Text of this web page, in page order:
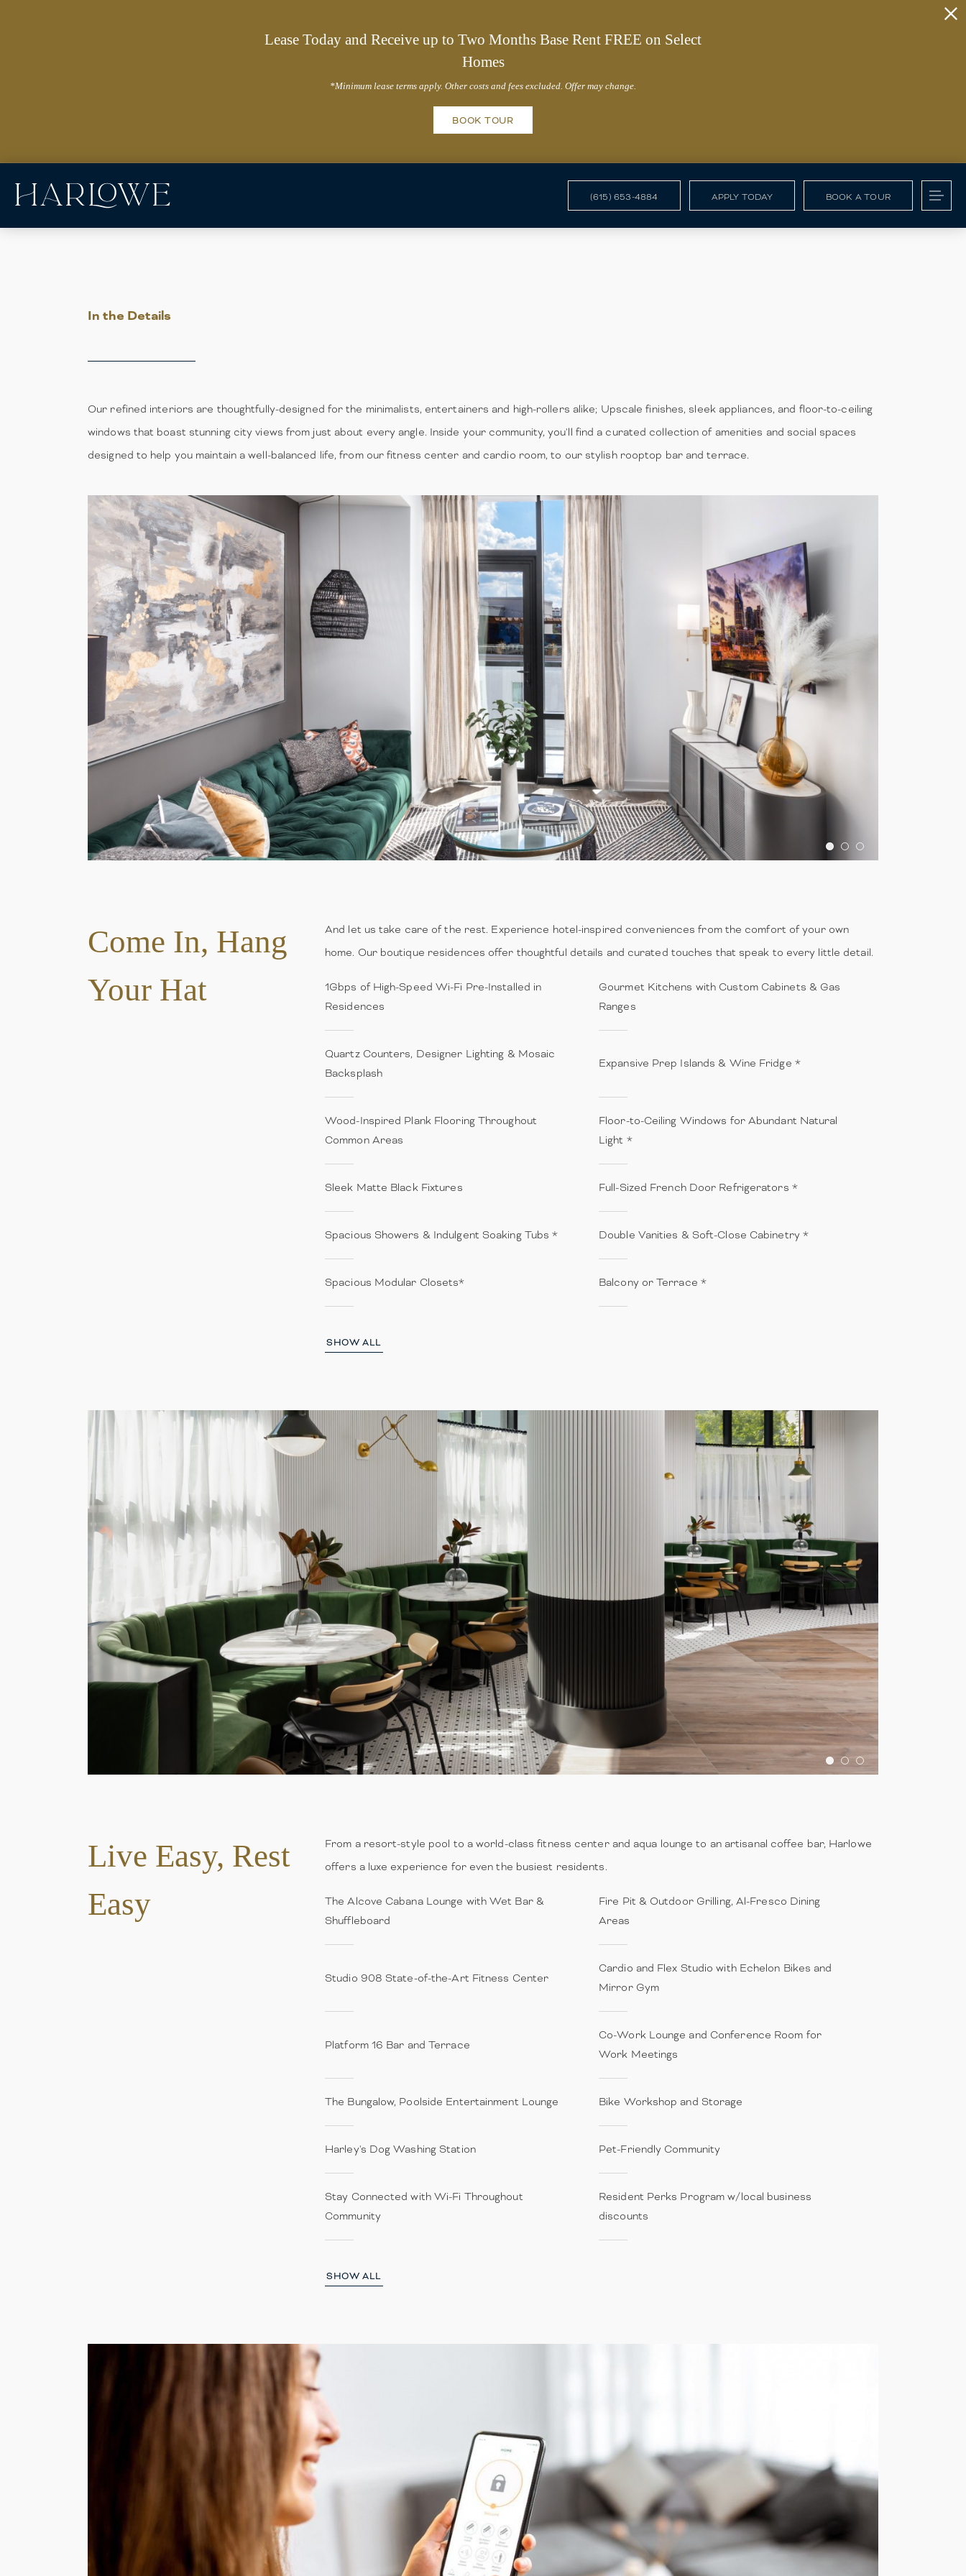
Lease Today and Receive up to Two Months Base Rent FREE on Select
Homes
*Minimum lease terms apply. Other costs and fees excluded. Offer may change.
BOOK TOUR
(615) 653-4884 APPLY TODAY BOOK A TOUR
In the Details
Our refined interiors are thoughtfully-designed for the minimalists, entertainers and high-rollers alike; Upscale finishes, sleek appliances, and floor-to-ceiling
windows that boast stunning city views from just about every angle. Inside your community, you'll find a curated collection of amenities and social spaces
designed to help you maintain a well-balanced life, from our fitness center and cardio room, to our stylish rooptop bar and terrace.
1 2 3
Come In, Hang
Your Hat
And let us take care of the rest. Experience hotel-inspired conveniences from the comfort of your own
home. Our boutique residences offer thoughtful details and curated touches that speak to every little detail.
1Gbps of High-Speed Wi-Fi Pre-Installed in
Residences
Gourmet Kitchens with Custom Cabinets & Gas
Ranges
Quartz Counters, Designer Lighting & Mosaic
Backsplash
Expansive Prep Islands & Wine Fridge *
Wood-Inspired Plank Flooring Throughout
Common Areas
Floor-to-Ceiling Windows for Abundant Natural
Light *
Sleek Matte Black Fixtures Full-Sized French Door Refrigerators *
Spacious Showers & Indulgent Soaking Tubs * Double Vanities & Soft-Close Cabinetry *
Spacious Modular Closets* Balcony or Terrace *
SHOW ALL
Live Easy, Rest
Easy
From a resort-style pool to a world-class fitness center and aqua lounge to an artisanal coffee bar, Harlowe
offers a luxe experience for even the busiest residents.
The Alcove Cabana Lounge with Wet Bar &
Shuffleboard
Fire Pit & Outdoor Grilling, Al-Fresco Dining
Areas
Studio 908 State-of-the-Art Fitness Center
Cardio and Flex Studio with Echelon Bikes and
Mirror Gym
Platform 16 Bar and Terrace
Co-Work Lounge and Conference Room for
Work Meetings
The Bungalow, Poolside Entertainment Lounge Bike Workshop and Storage
Harley's Dog Washing Station Pet-Friendly Community
Stay Connected with Wi-Fi Throughout
Community
Resident Perks Program w/local business
discounts
SHOW ALL